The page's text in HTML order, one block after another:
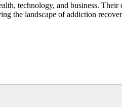
technology, and business.
the landscape of addiction